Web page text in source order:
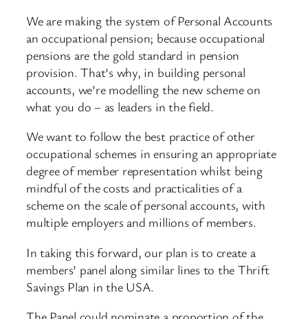
We are making the system of Personal Accounts
an occupational pension; because occupational
pensions are the gold standard in pension
provision. That’s why, in building personal
accounts, we’re modelling the new scheme on
what you do – as leaders in the field.
We want to follow the best practice of other
occupational schemes in ensuring an appropriate
degree of member representation whilst being
mindful of the costs and practicalities of a
scheme on the scale of personal accounts, with
multiple employers and millions of members.
In taking this forward, our plan is to create a
members’ panel along similar lines to the Thrift
Savings Plan in the USA.